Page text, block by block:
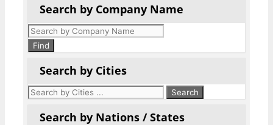
Search by Company Name
Products
search
Find
Search by Cities
Search by Nations / States